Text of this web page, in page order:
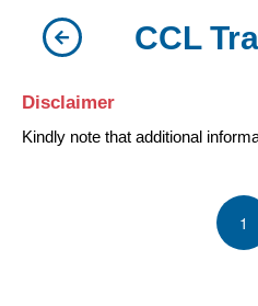
CCL
Disclaimer
Kindly note that additional